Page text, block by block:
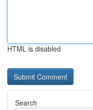
HTML is disabled
Search